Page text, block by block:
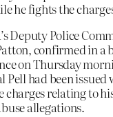
he fights the
Deputy Police
confirmed in a
on Thursday
Pell had been issued
charges relating to
allegations.